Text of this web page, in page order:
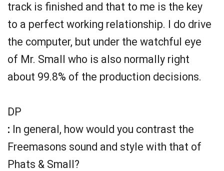
track is finished and that to me is the key
to a perfect working relationship. I do drive
the computer, but under the watchful eye
of Mr. Small who is also normally right
about 99.8% of the production decisions.
DP
: In general, how would you contrast the
Freemasons sound and style with that of
Phats & Small?